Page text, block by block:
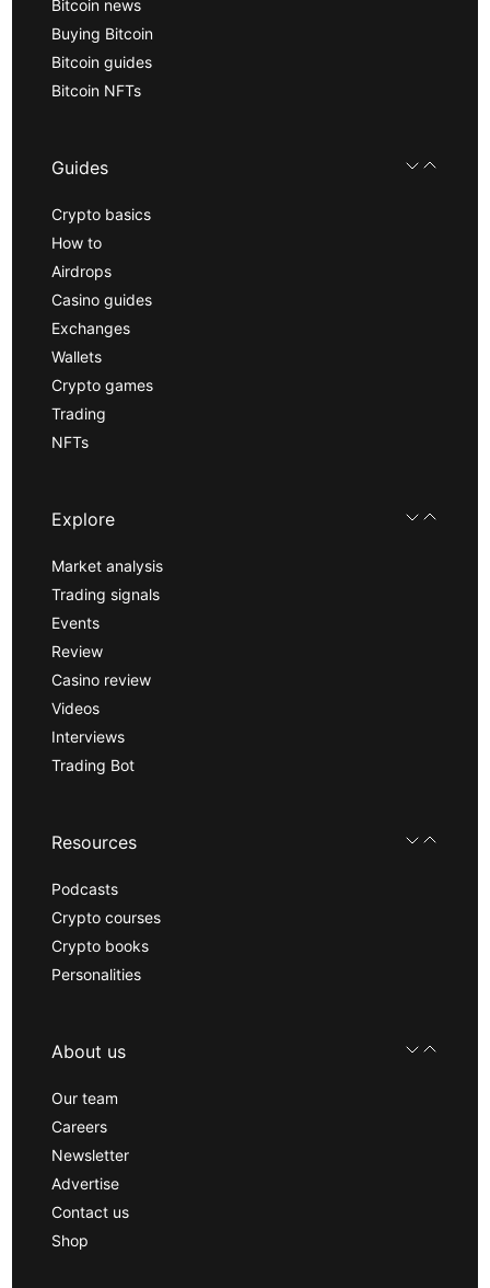
Bitcoin news
Buying Bitcoin
Bitcoin guides
Bitcoin NFTs
Guides
Crypto basics
How to
Airdrops
Casino guides
Exchanges
Wallets
Crypto games
Trading
NFTs
Explore
Market analysis
Trading signals
Events
Review
Casino review
Videos
Interviews
Trading Bot
Resources
Podcasts
Crypto courses
Crypto books
Personalities
About us
Our team
Careers
Newsletter
Advertise
Contact us
Shop